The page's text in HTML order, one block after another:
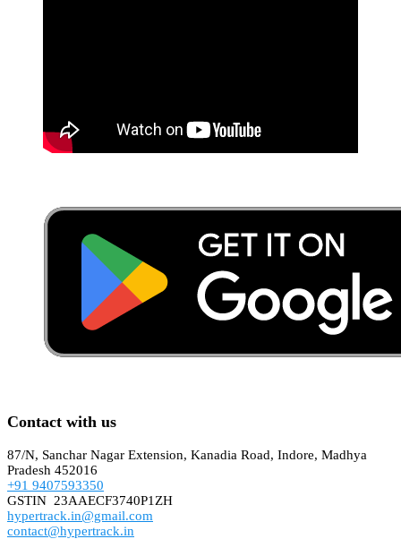
Contact with us
87/N, Sanchar Nagar Extension, Kanadia Road, Indore, Madhya
Pradesh 452016
+91 9407593350
GSTIN 23AAECF3740P1ZH
hypertrack.in@gmail.com
contact@hypertrack.in